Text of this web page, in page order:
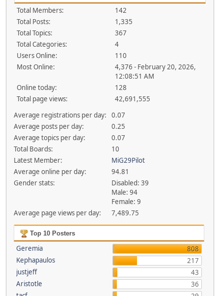
Total Members:
142
Total Posts:
1,335
Total Topics:
367
Total Categories:
4
Users Online:
110
Most Online:
4,376 - February 20, 2026,
12:08:51 AM
Online today:
128
Total page views:
42,691,555
Average registrations per day:
0.07
Average posts per day:
0.25
Average topics per day:
0.07
Total Boards:
10
Latest Member:
MiG29Pilot
Average online per day:
94.81
Gender stats:
Disabled: 39
Male: 94
Female: 9
Average page views per day:
7,489.75
Top 10 Posters
Geremia
808
Kephapaulos
217
justjeff
43
Aristotle
36